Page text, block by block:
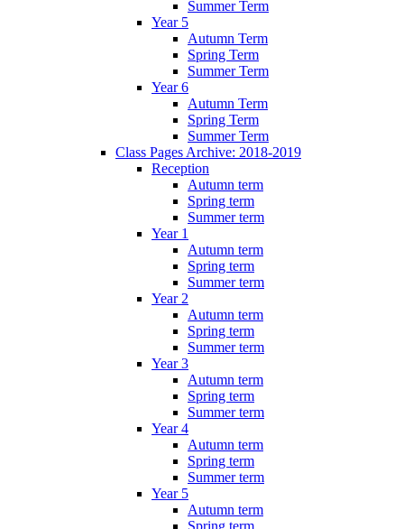
Summer Term
Year 5
Autumn Term
Spring Term
Summer Term
Year 6
Autumn Term
Spring Term
Summer Term
Class Pages Archive: 2018-2019
Reception
Autumn term
Spring term
Summer term
Year 1
Autumn term
Spring term
Summer term
Year 2
Autumn term
Spring term
Summer term
Year 3
Autumn term
Spring term
Summer term
Year 4
Autumn term
Spring term
Summer term
Year 5
Autumn term